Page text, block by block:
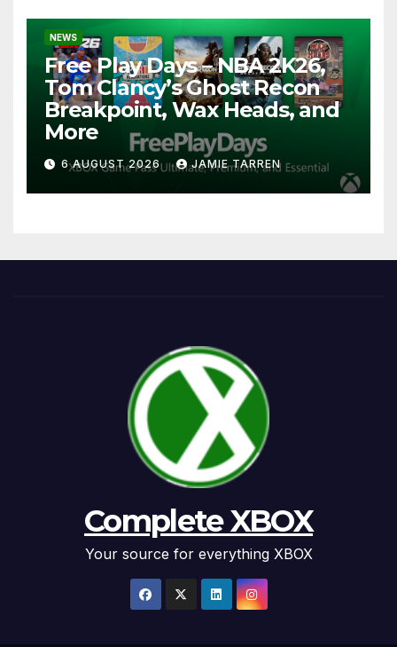
NEWS
Free Play Days – NBA 2K26,
Tom Clancy’s Ghost Recon
Breakpoint, Wax Heads, and
More
6 AUGUST 2026 JAMIE TARREN
Complete XBOX
Your source for everything XBOX